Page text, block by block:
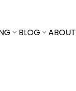
BLOG ABOUT